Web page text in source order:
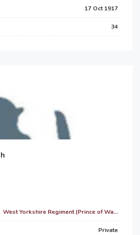
17 Oct 1917
34
West Yorkshire Regiment (Prince of Wa...
Private